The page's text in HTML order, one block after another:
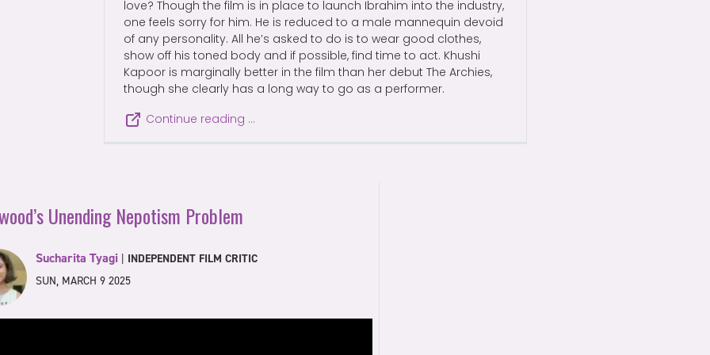
love? Though the film is in place to launch Ibrahim into the industry,
one feels sorry for him. He is reduced to a male mannequin devoid
of any personality. All he’s asked to do is to wear good clothes,
show off his toned body and if possible, find time to act. Khushi
Kapoor is marginally better in the film than her debut The Archies,
though she clearly has a long way to go as a performer.
Continue reading …
Unending Nepotism Problem
Sucharita Tyagi INDEPENDENT FILM CRITIC
SUN, MARCH 9 2025